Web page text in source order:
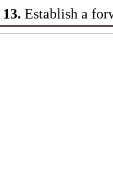
13. Establish a